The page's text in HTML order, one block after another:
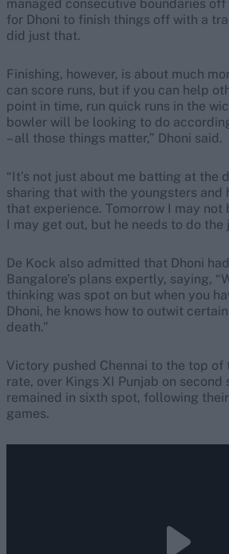
managed consecutive boundaries
for Dhoni to finish things off with a
did just that.
Finishing, however, is about much
can score runs, but if you can help
point in time, run quick runs in the
bowler will be looking to do
– all those things matter,” Dhoni said.
“It’s not just about me batting at the
sharing that with the youngsters and
that experience. Tomorrow I may
I may get out, but he needs to do the
De Kock also admitted that Dhoni
Bangalore’s plans expertly, saying,
thinking was spot on but when you
Dhoni, he knows how to outwit
death.”
Victory pushed Chennai to the top of
rate, over Kings XI Punjab on second
remained in sixth spot, following
games.